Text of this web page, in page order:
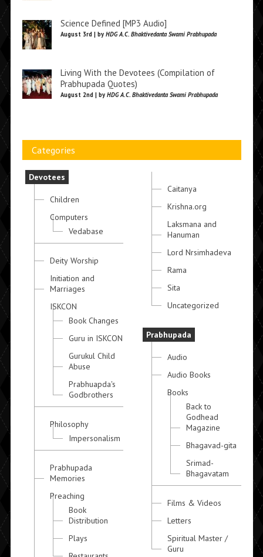
Science Defined [MP3 Audio]
August 3rd | by HDG A.C. Bhaktivedanta Swami Prabhupada
Living With the Devotees (Compilation of
Prabhupada Quotes)
August 2nd | by HDG A.C. Bhaktivedanta Swami Prabhupada
Categories
Devotees
Children
Computers
Vedabase
Deity Worship
Initiation and
Marriages
ISKCON
Book Changes
Guru in ISKCON
Gurukul Child
Abuse
Prabhuapda's
Godbrothers
Philosophy
Impersonalism
Prabhupada
Memories
Preaching
Book
Distribution
Plays
Caitanya
Krishna.org
Laksmana and
Hanuman
Lord Nrsimhadeva
Rama
Sita
Uncategorized
Prabhupada
Audio
Audio Books
Books
Back to
Godhead
Magazine
Bhagavad-gita
Srimad-
Bhagavatam
Films & Videos
Letters
Spiritual Master /
Guru